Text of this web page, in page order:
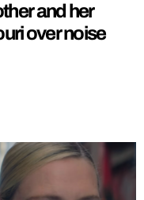
and her
over noise